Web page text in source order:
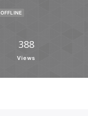
OFFLINE
388
Views